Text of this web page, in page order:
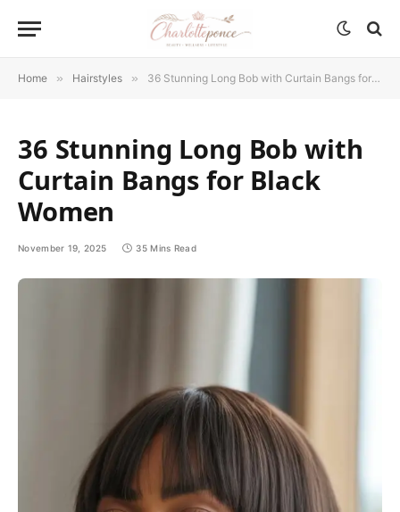
Home » Hairstyles » 36 Stunning Long Bob with Curtain Bangs for Black Women
36 Stunning Long Bob with
Curtain Bangs for Black
Women
November 19, 2025 35 Mins Read